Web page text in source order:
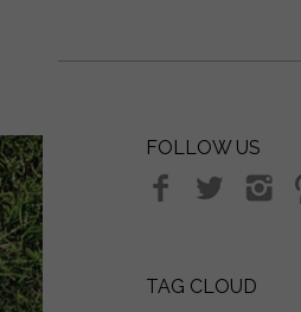
FOLLOW US
TAG CLOUD